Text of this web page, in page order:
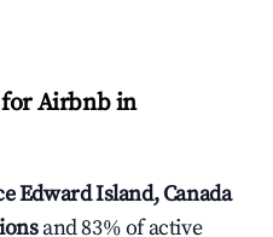
for Airbnb in
Edward Island, Canada
and 83% of active